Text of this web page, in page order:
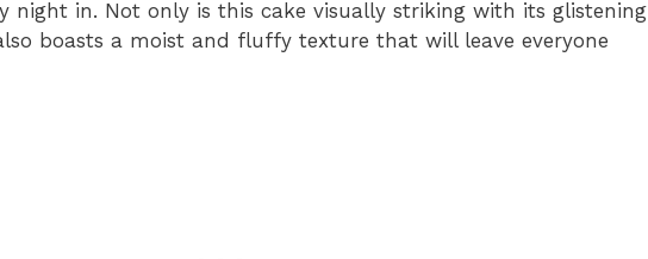
night in. Not only is this cake visually striking with its glistening
boasts a moist and fluffy texture that will leave everyone